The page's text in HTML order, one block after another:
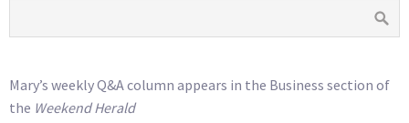
Mary’s weekly Q&A column appears in the Business section of
the Weekend Herald